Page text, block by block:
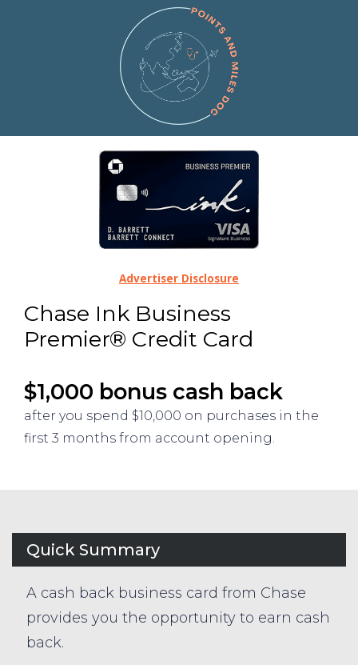
Chase Ink Business
Premier® Credit Card
$1,000 bonus cash back
after you spend $10,000 on purchases in the
first 3 months from account opening.
Advertiser Disclosure
Quick Summary
A cash back business card from Chase
provides you the opportunity to earn cash
back.